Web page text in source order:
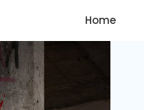
Home